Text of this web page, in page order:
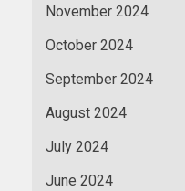
November 2024
October 2024
September 2024
August 2024
July 2024
June 2024